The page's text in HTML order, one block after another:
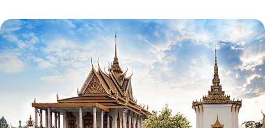
so memorable… Where did you visit? During my 18 days in Cambodia,